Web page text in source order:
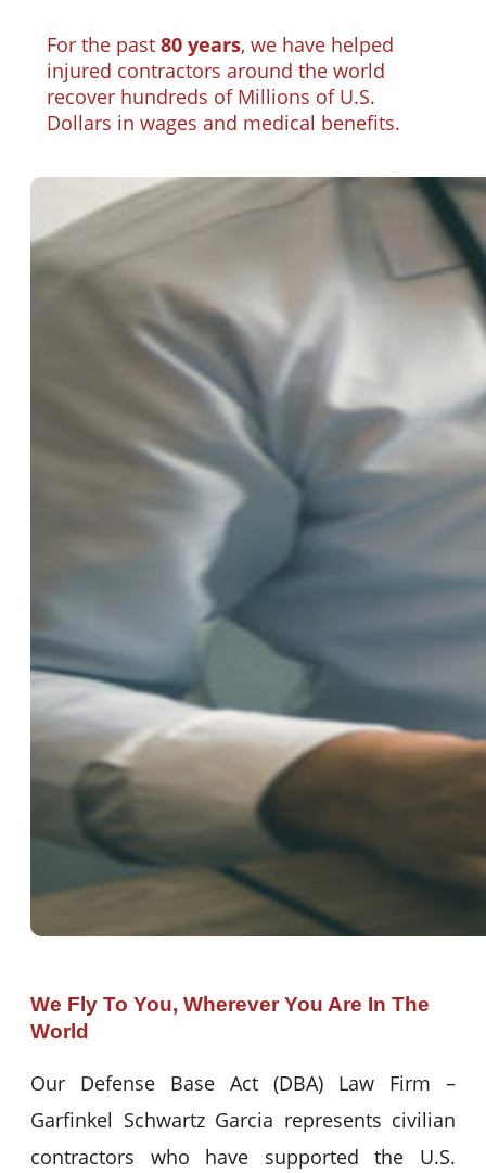
For the past 80 years, we have helped
injured contractors around the world
recover hundreds of Millions of U.S.
Dollars in wages and medical benefits.
We Fly To You, Wherever You Are In The
World
Our Defense Base Act (DBA) Law Firm –
Garfinkel Schwartz Garcia represents civilian
contractors who have supported the U.S.